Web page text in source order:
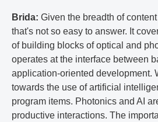
Brida: Given the breadth of
that's not so easy to answer. It
of building blocks of optical and
operates at the interface between
application-oriented development.
towards the use of artificial
program items. Photonics and AI
productive interactions. The